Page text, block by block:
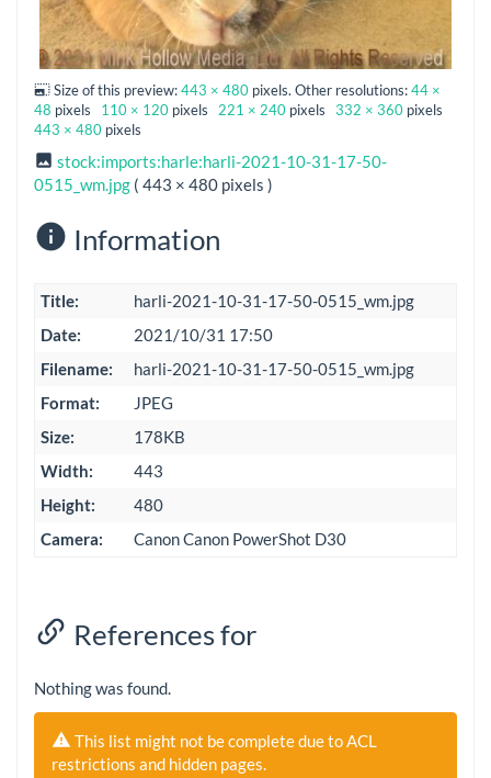
Size of this preview:443 × 480 pixels. Other resolutions:44 ×
48 pixels 110 × 120 pixels 221 × 240 pixels 332 × 360 pixels
443 × 480 pixels
stock:imports:harle:harli-2021-10-31-17-50-
0515_wm.jpg ( 443 × 480 pixels )
Information
Title:
harli-2021-10-31-17-50-0515_wm.jpg
Date:
2021/10/31 17:50
Filename:
harli-2021-10-31-17-50-0515_wm.jpg
Format:
JPEG
Size:
178KB
Width:
443
Height:
480
Camera:
Canon Canon PowerShot D30
References for
Nothing was found.
This list might not be complete due to ACL
restrictions and hidden pages.